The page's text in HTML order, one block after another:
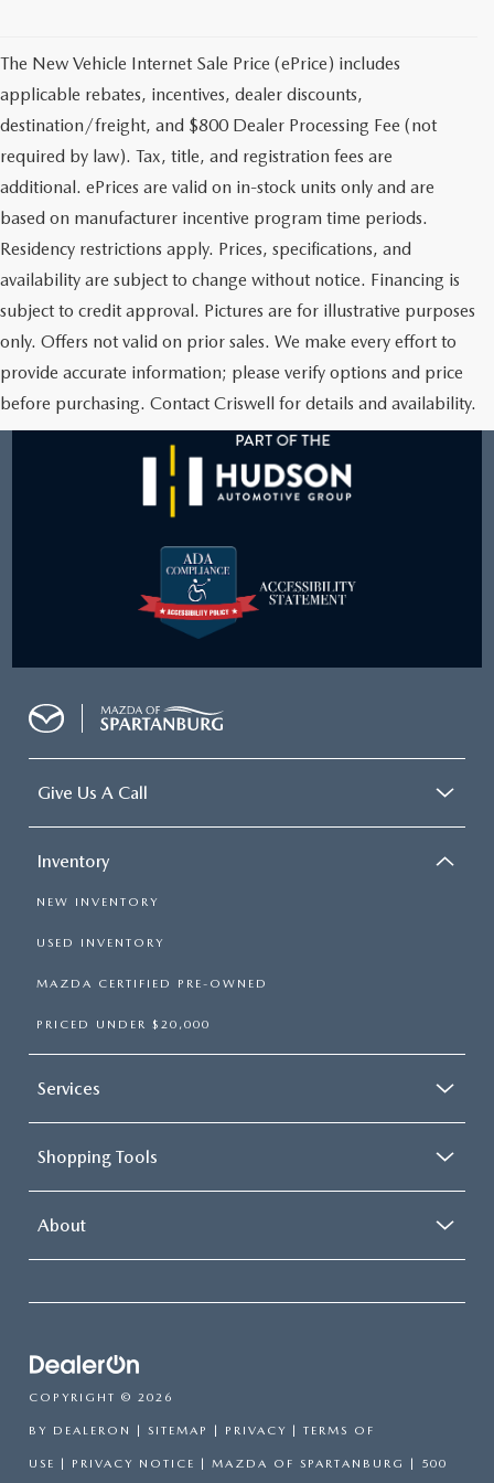
MAZDA DEALERSHIP NEAR GREENVILLE
ACCESSIBILITY
The New Vehicle Internet Sale Price (ePrice) includes
applicable rebates, incentives, dealer discounts,
destination/freight, and $800 Dealer Processing Fee (not
required by law). Tax, title, and registration fees are
additional. ePrices are valid on in-stock units only and are
based on manufacturer incentive program time periods.
Residency restrictions apply. Prices, specifications, and
availability are subject to change without notice. Financing is
subject to credit approval. Pictures are for illustrative purposes
only. Offers not valid on prior sales. We make every effort to
provide accurate information; please verify options and price
before purchasing. Contact Criswell for details and availability.
Give Us A Call
Inventory
NEW INVENTORY
USED INVENTORY
MAZDA CERTIFIED PRE-OWNED
PRICED UNDER $20,000
Services
Shopping Tools
About
COPYRIGHT © 2026
BY DEALERON | SITEMAP | PRIVACY | TERMS OF
USE | PRIVACY NOTICE | MAZDA OF SPARTANBURG | 500